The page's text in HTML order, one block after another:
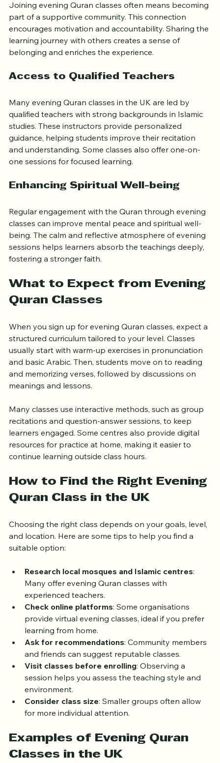
Joining evening Quran classes often means becoming
part of a supportive community. This connection
encourages motivation and accountability. Sharing the
learning journey with others creates a sense of
belonging and enriches the experience.
Many evening Quran classes in the UK are led by
qualified teachers with strong backgrounds in Islamic
studies. These instructors provide personalized
guidance, helping students improve their recitation
and understanding. Some classes also offer one-on-
one sessions for focused learning.
Regular engagement with the Quran through evening
classes can improve mental peace and spiritual well-
being. The calm and reflective atmosphere of evening
sessions helps learners absorb the teachings deeply,
What to Expect from Evening
When you sign up for evening Quran classes, expect a
structured curriculum tailored to your level. Classes
usually start with warm-up exercises in pronunciation
and basic Arabic. Then, students move on to reading
and memorizing verses, followed by discussions on
Many classes use interactive methods, such as group
recitations and question-answer sessions, to keep
learners engaged. Some centres also provide digital
resources for practice at home, making it easier to
How to Find the Right Evening
Choosing the right class depends on your goals, level,
and location. Here are some tips to help you find a
Research local mosques and Islamic centres
Many offer evening Quran classes with
experienced teachers.
Check online platforms: Some organisations
provide virtual evening classes, ideal if you prefer
learning from home.
Ask for recommendations: Community members
and friends can suggest reputable classes.
Visit classes before enrolling: Observing a
session helps you assess the teaching style and
environment.
Consider class size: Smaller groups often allow
Examples of Evening Quran